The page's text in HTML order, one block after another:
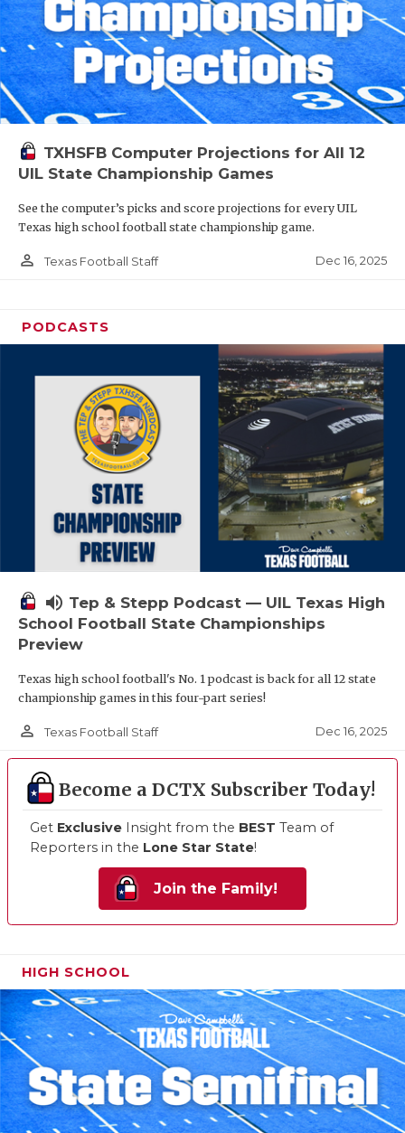
TXHSFB Computer Projections for All 12
UIL State Championship Games
See the computer’s picks and score projections for every UIL
Texas high school football state championship game.
person_outline Texas Football Staff Dec 16, 2025
PODCASTS
volume_up Tep & Stepp Podcast — UIL Texas High
School Football State Championships
Preview
Texas high school football's No. 1 podcast is back for all 12 state
championship games in this four-part series!
person_outline Texas Football Staff Dec 16, 2025
Become a DCTX Subscriber Today!
Get Exclusive Insight from the BEST Team of
Reporters in the Lone Star State!
Join the Family!
HIGH SCHOOL